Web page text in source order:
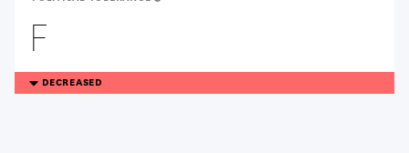
F
TREANDING
DOWN
DECREASED